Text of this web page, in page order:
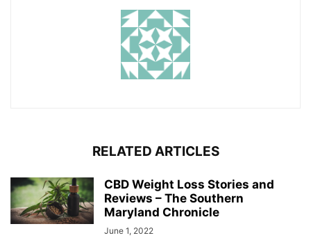
RELATED ARTICLES
CBD Weight Loss Stories and
Reviews – The Southern
Maryland Chronicle
June 1, 2022